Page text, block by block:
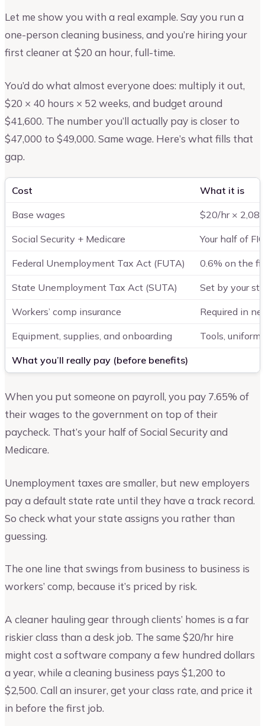
Let me show you with a real example. Say you run a
one-person cleaning business, and you’re hiring your
first cleaner at $20 an hour, full-time.
You’d do what almost everyone does: multiply it out,
$20 × 40 hours × 52 weeks, and budget around
$41,600. The number you’ll actually pay is closer to
$47,000 to $49,000. Same wage. Here’s what fills that
gap.
Cost What it is
Base wages $20/hr ×
Social Security + Medicare Your half of
Federal Unemployment Tax Act (FUTA) 0.6% on the
State Unemployment Tax Act (SUTA) Set by your
Workers’ comp insurance Required in
Equipment, supplies, and onboarding Tools,
What you’ll really pay (before benefits)
When you put someone on payroll, you pay 7.65% of
their wages to the government on top of their
paycheck. That’s your half of Social Security and
Medicare.
Unemployment taxes are smaller, but new employers
pay a default state rate until they have a track record.
So check what your state assigns you rather than
guessing.
The one line that swings from business to business is
workers’ comp, because it’s priced by risk.
A cleaner hauling gear through clients’ homes is a far
riskier class than a desk job. The same $20/hr hire
might cost a software company a few hundred dollars
a year, while a cleaning business pays $1,200 to
$2,500. Call an insurer, get your class rate, and price it
in before the first job.